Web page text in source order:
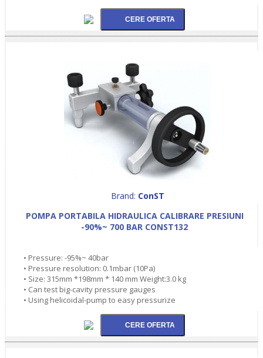
Brand: ConST
POMPA PORTABILA HIDRAULICA CALIBRARE PRESIUNI
-90%~ 700 BAR CONST132
• Pressure: -95%~ 40bar
• Pressure resolution: 0.1mbar (10Pa)
• Size: 315mm *198mm * 140 mm Weight:3.0 kg
• Can test big-cavity pressure gauges
• Using helicoidal-pump to easy pressurize